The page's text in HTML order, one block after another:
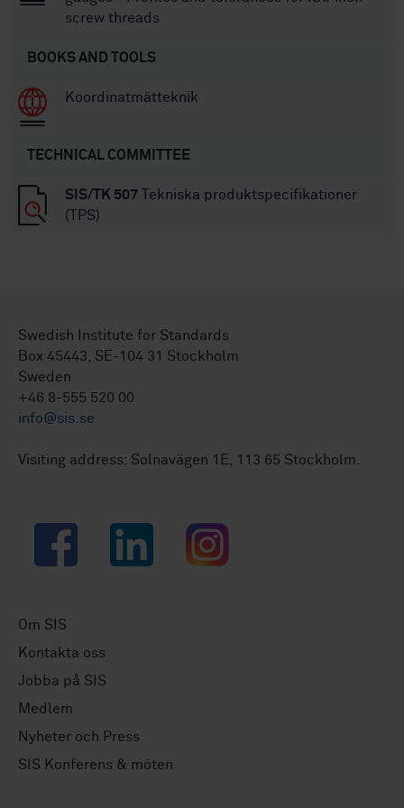
screw threads
BOOKS AND TOOLS
Koordinatmätteknik
TECHNICAL COMMITTEE
SIS/TK 507 Tekniska produktspecifikationer
(TPS)
Swedish Institute for Standards
Box 45443, SE-104 31 Stockholm
Sweden
+46 8-555 520 00
info@sis.se
Visiting address: Solnavägen 1E, 113 65 Stockholm.
Facebook LinkedIn Instagram
Om SIS
Kontakta oss
Jobba på SIS
Medlem
Nyheter och Press
SIS Konferens & möten